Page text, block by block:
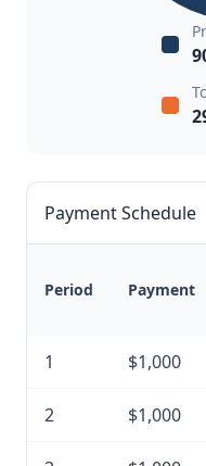
Payment Schedule
Period Payment
1 $1,000
2 $1,000